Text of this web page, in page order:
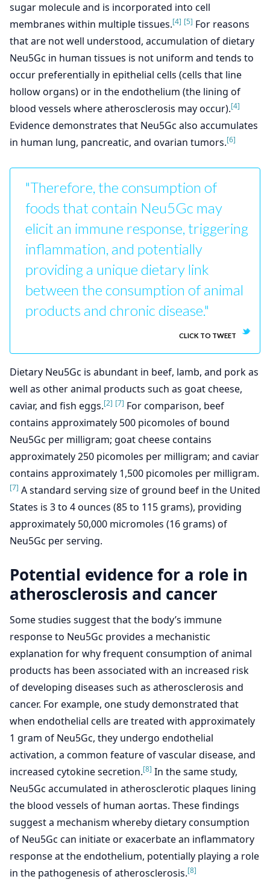
sugar molecule and is incorporated into cell
membranes within multiple tissues.[4] [5] For reasons
that are not well understood, accumulation of dietary
Neu5Gc in human tissues is not uniform and tends to
occur preferentially in epithelial cells (cells that line
hollow organs) or in the endothelium (the lining of
blood vessels where atherosclerosis may occur).[4]
Evidence demonstrates that Neu5Gc also accumulates
in human lung, pancreatic, and ovarian tumors.[6]
"Therefore, the consumption of
foods that contain Neu5Gc may
elicit an immune response, triggering
inflammation, and potentially
providing a unique dietary link
between the consumption of animal
products and chronic disease."
CLICK TO TWEET
Dietary Neu5Gc is abundant in beef, lamb, and pork as
well as other animal products such as goat cheese,
caviar, and fish eggs.[2] [7] For comparison, beef
contains approximately 500 picomoles of bound
Neu5Gc per milligram; goat cheese contains
approximately 250 picomoles per milligram; and caviar
contains approximately 1,500 picomoles per milligram.
[7] A standard serving size of ground beef in the United
States is 3 to 4 ounces (85 to 115 grams), providing
approximately 50,000 micromoles (16 grams) of
Neu5Gc per serving.
Potential evidence for a role in
atherosclerosis and cancer
Some studies suggest that the body’s immune
response to Neu5Gc provides a mechanistic
explanation for why frequent consumption of animal
products has been associated with an increased risk
of developing diseases such as atherosclerosis and
cancer. For example, one study demonstrated that
when endothelial cells are treated with approximately
1 gram of Neu5Gc, they undergo endothelial
activation, a common feature of vascular disease, and
increased cytokine secretion.[8] In the same study,
Neu5Gc accumulated in atherosclerotic plaques lining
the blood vessels of human aortas. These findings
suggest a mechanism whereby dietary consumption
of Neu5Gc can initiate or exacerbate an inflammatory
response at the endothelium, potentially playing a role
in the pathogenesis of atherosclerosis.[8]